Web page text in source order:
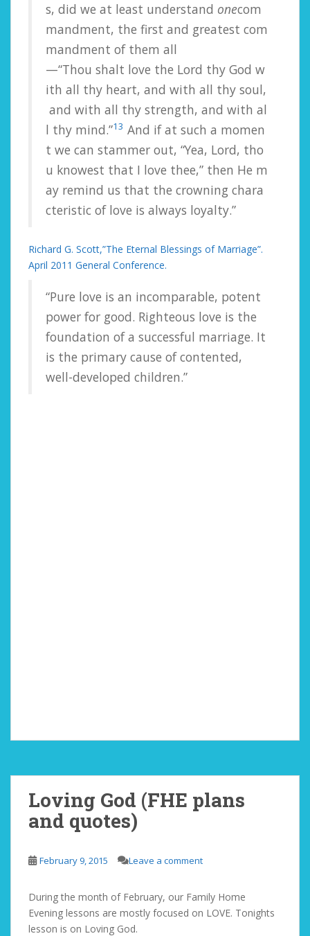
s, did we at least understand onecom
mandment, the first and greatest com
mandment of them all
—“Thou shalt love the Lord thy God w
ith all thy heart, and with all thy soul,
and with all thy strength, and with al
l thy mind.”13 And ifat such a momen
t we can stammer out, “Yea, Lord, tho
u knowest that I love thee,” then He m
ay remind us that the crowning chara
cteristic of love is always loyalty.”
Richard G. Scott,”The Eternal Blessings of Marriage”.
April 2011 General Conference.
“Pure love is an incomparable, potent
power for good. Righteous love is the
foundation of a successful marriage. It
is the primary cause of contented,
well-developed children.”
Loving God (FHE plans
and quotes)
February 9, 2015 Leave a comment
During the month of February, our Family Home
Evening lessons are mostly focused on LOVE. Tonights
lesson is on Loving God.